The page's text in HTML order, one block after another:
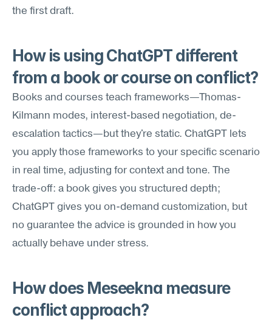
the first draft.
How is using ChatGPT different
from a book or course on conflict?
Books and courses teach frameworks—Thomas-
Kilmann modes, interest-based negotiation, de-
escalation tactics—but they're static. ChatGPT lets
you apply those frameworks to your specific scenario
in real time, adjusting for context and tone. The
trade-off: a book gives you structured depth;
ChatGPT gives you on-demand customization, but
no guarantee the advice is grounded in how you
actually behave under stress.
How does Meseekna measure
conflict approach?